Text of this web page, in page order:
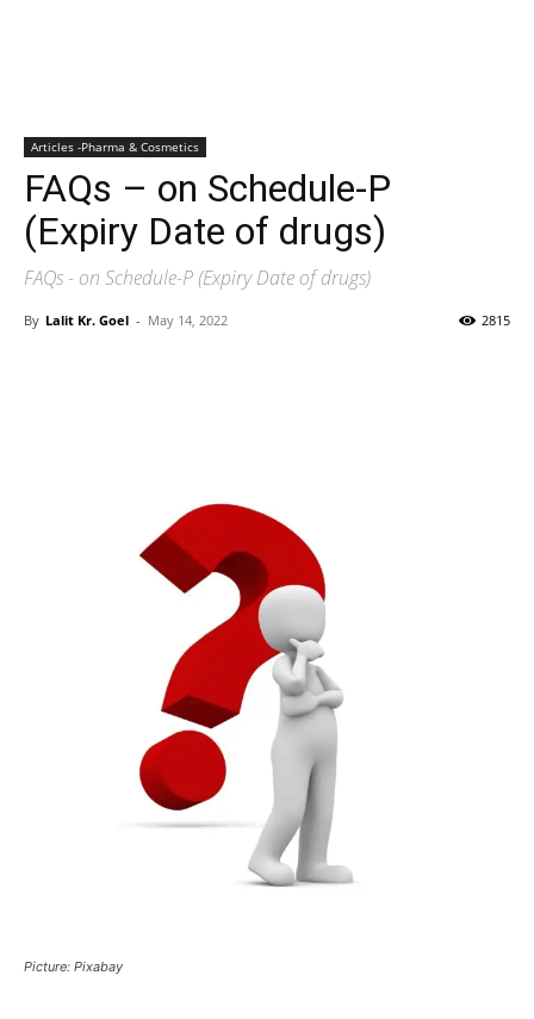
Articles -Pharma & Cosmetics
FAQs – on Schedule-P
(Expiry Date of drugs)
FAQs - on Schedule-P (Expiry Date of drugs)
By Lalit Kr. Goel - May 14, 2022 2815
Picture: Pixabay